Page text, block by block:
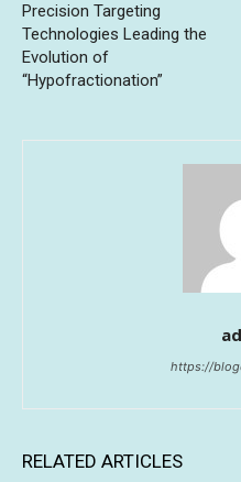
Precision Targeting
Technologies Leading the
Evolution of
“Hypofractionation”
https://
RELATED ARTICLES